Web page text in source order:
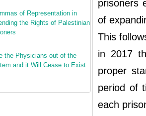
of Representation in
the Rights of Palestinian
the Physicians out of the
and it Will Cease to Exist
prisoners
of
This
in 2017
proper
period of
each